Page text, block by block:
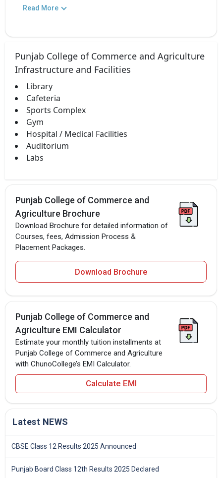
Read More
Punjab College of Commerce and Agriculture
Infrastructure and Facilities
Library
Cafeteria
Sports Complex
Gym
Hospital / Medical Facilities
Auditorium
Labs
Punjab College of Commerce and
Agriculture Brochure
Download Brochure for detailed information of
Courses, fees, Admission Process &
Placement Packages.
Download Brochure
Punjab College of Commerce and
Agriculture EMI Calculator
Estimate your monthly tuition installments at
Punjab College of Commerce and Agriculture
with ChunoCollege’s EMI Calculator.
Calculate EMI
Latest NEWS
CBSE Class 12 Results 2025 Announced
Punjab Board Class 12th Results 2025 Declared